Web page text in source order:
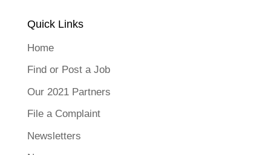
h
a
o
n
a
c
b
o
k
(
p
e
Quick Links
Home
Find or Post a Job
Our 2021 Partners
File a Complaint
Newsletters